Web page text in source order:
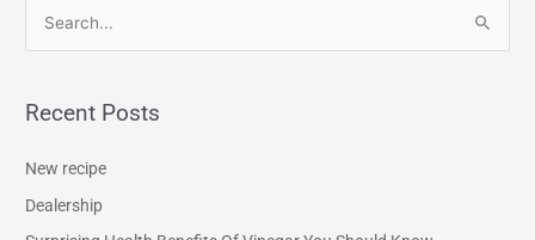
rRecent Posts
New recipe
Dealership